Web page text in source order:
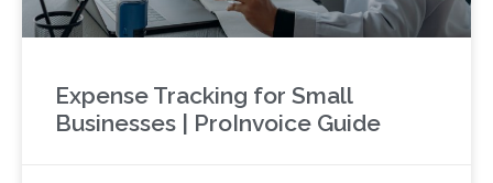
Expense Tracking for Small
Businesses | ProInvoice Guide